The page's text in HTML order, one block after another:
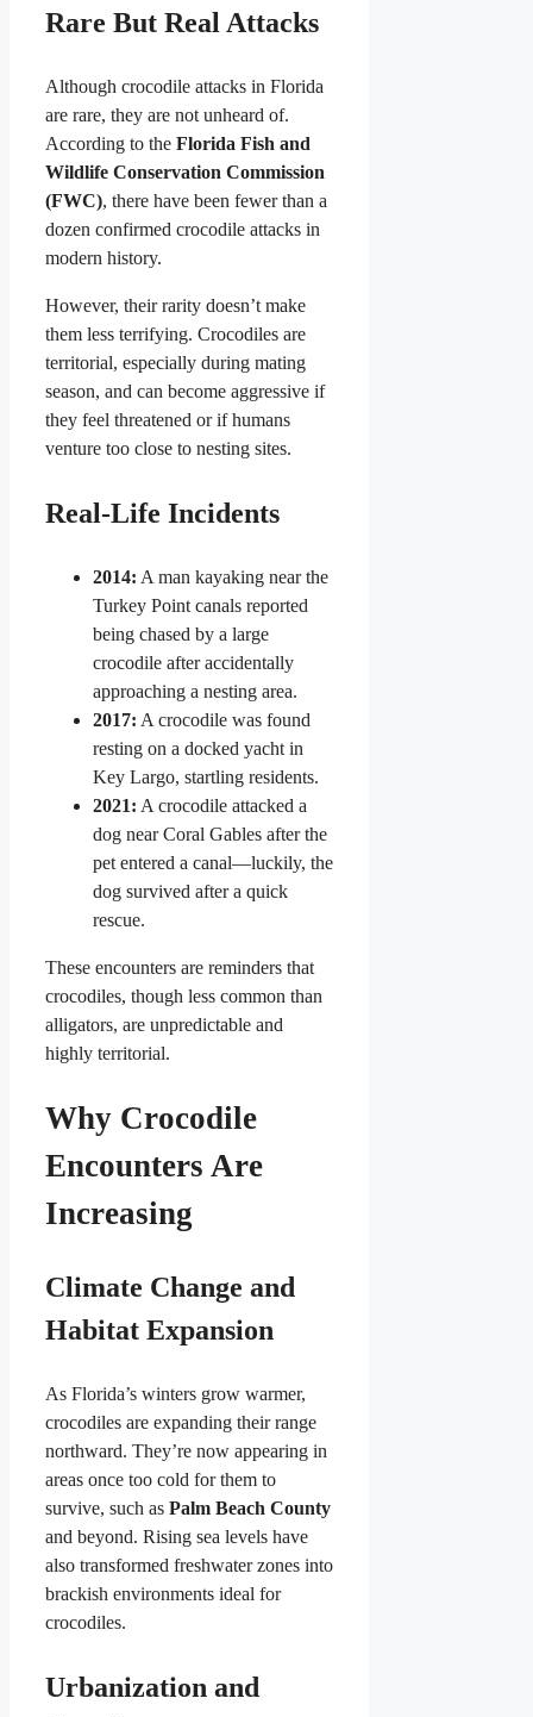
Rare But Real Attacks
Although crocodile attacks in Florida
are rare, they are not unheard of.
According to the Florida Fish and
Wildlife Conservation Commission
(FWC), there have been fewer than a
dozen confirmed crocodile attacks in
modern history.
However, their rarity doesn’t make
them less terrifying. Crocodiles are
territorial, especially during mating
season, and can become aggressive if
they feel threatened or if humans
venture too close to nesting sites.
Real-Life Incidents
2014: A man kayaking near the
Turkey Point canals reported
being chased by a large
crocodile after accidentally
approaching a nesting area.
2017: A crocodile was found
resting on a docked yacht in
Key Largo, startling residents.
2021: A crocodile attacked a
dog near Coral Gables after the
pet entered a canal—luckily, the
dog survived after a quick
rescue.
These encounters are reminders that
crocodiles, though less common than
alligators, are unpredictable and
highly territorial.
Why Crocodile
Encounters Are
Increasing
Climate Change and
Habitat Expansion
As Florida’s winters grow warmer,
crocodiles are expanding their range
northward. They’re now appearing in
areas once too cold for them to
survive, such as Palm Beach County
and beyond. Rising sea levels have
also transformed freshwater zones into
brackish environments ideal for
crocodiles.
Urbanization and